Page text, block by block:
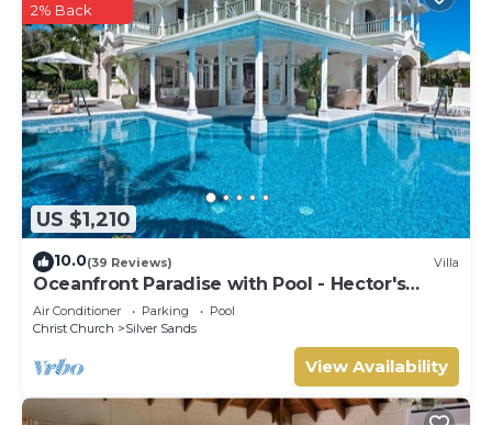
US $1,210
2% Back
10.0(39 Reviews) Villa
Oceanfront Paradise with Pool - Hector's
House
Air Conditioner Parking
Pool
Christ Church
Silver Sands
View Availability